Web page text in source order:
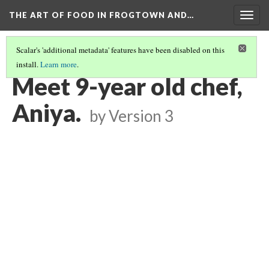
THE ART OF FOOD IN FROGTOWN AND…
Scalar's 'additional metadata' features have been disabled on this
install.Learn more.
SWEET SPRING ROLLING WITH PASP - STORYMOBILE PODCAST
Meet 9-year old chef,
Aniya. byVersion 3